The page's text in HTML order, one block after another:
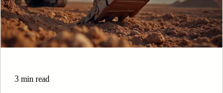
3 min read